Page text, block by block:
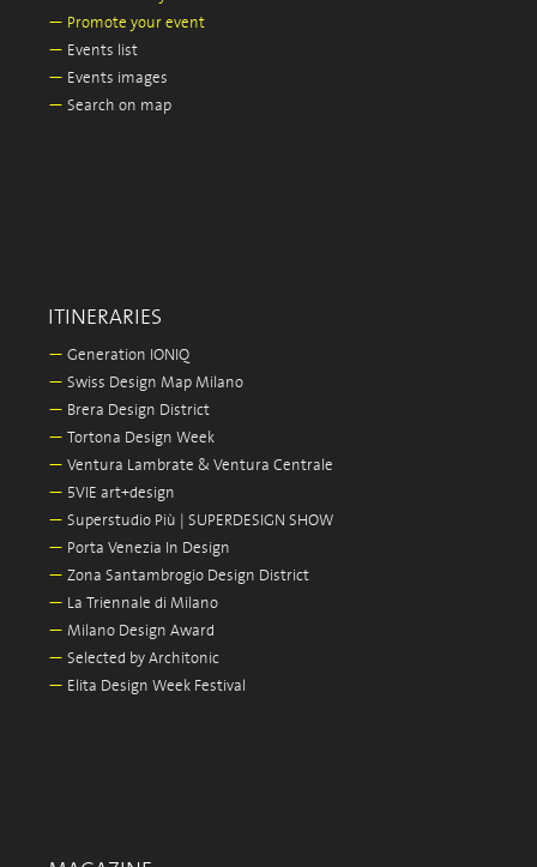
— Promote your event
— Events list
— Events images
— Search on map
ITINERARIES
— Generation IONIQ
— Swiss Design Map Milano
— Brera Design District
— Tortona Design Week
— Ventura Lambrate & Ventura Centrale
— 5VIE art+design
— Superstudio Più | SUPERDESIGN SHOW
— Porta Venezia In Design
— Zona Santambrogio Design District
— La Triennale di Milano
— Milano Design Award
— Selected by Architonic
— Elita Design Week Festival